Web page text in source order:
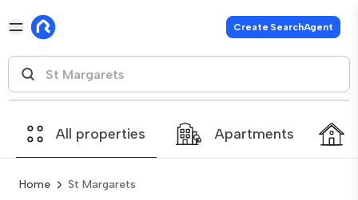
Create SearchAgent
All properties Apartments
Home St Margarets